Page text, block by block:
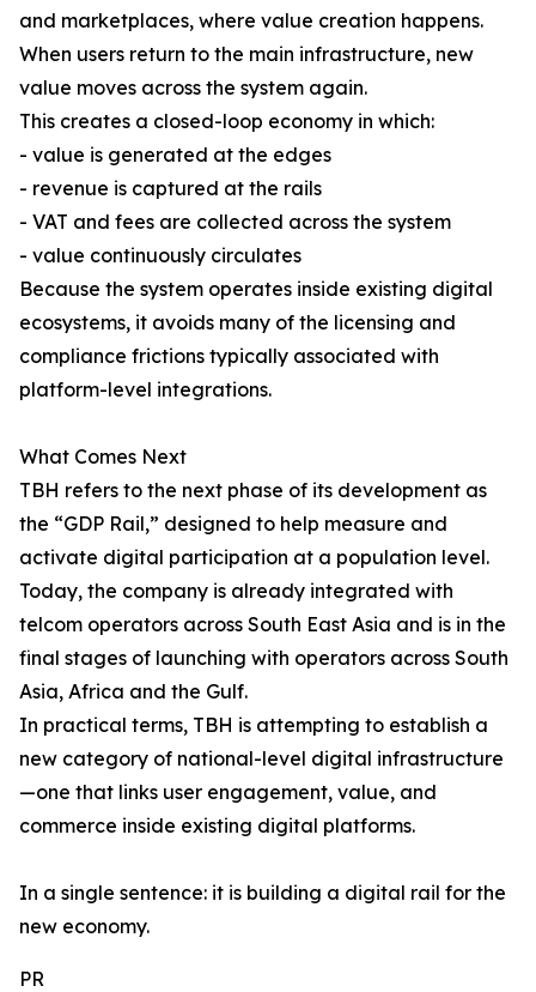
and marketplaces, where value creation happens.
When users return to the main infrastructure, new
value moves across the system again.
This creates a closed-loop economy in which:
- value is generated at the edges
- revenue is captured at the rails
- VAT and fees are collected across the system
- value continuously circulates
Because the system operates inside existing digital
ecosystems, it avoids many of the licensing and
compliance frictions typically associated with
platform-level integrations.
What Comes Next
TBH refers to the next phase of its development as
the “GDP Rail,” designed to help measure and
activate digital participation at a population level.
Today, the company is already integrated with
telcom operators across South East Asia and is in the
final stages of launching with operators across South
Asia, Africa and the Gulf.
In practical terms, TBH is attempting to establish a
new category of national-level digital infrastructure
—one that links user engagement, value, and
commerce inside existing digital platforms.
In a single sentence: it is building a digital rail for the
new economy.
PR